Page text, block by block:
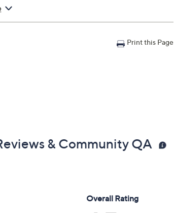
Print this Page
& Community QA